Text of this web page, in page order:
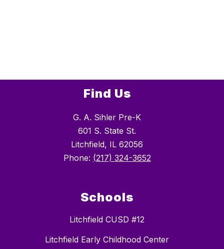
Find Us
G. A. Sihler Pre-K
601 S. State St.
Litchfield, IL 62056
Phone: (217) 324-3652
Schools
Litchfield CUSD #12
Litchfield Early Childhood Center